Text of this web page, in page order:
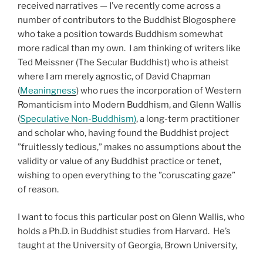
received narratives — I’ve recently come across a
number of contributors to the Buddhist Blogosphere
who take a position towards Buddhism somewhat
more radical than my own. I am thinking of writers like
Ted Meissner (The Secular Buddhist) who is atheist
where I am merely agnostic, of David Chapman
(Meaningness) who rues the incorporation of Western
Romanticism into Modern Buddhism, and Glenn Wallis
(Speculative Non-Buddhism), a long-term practitioner
and scholar who, having found the Buddhist project
”fruitlessly tedious,” makes no assumptions about the
validity or value of any Buddhist practice or tenet,
wishing to open everything to the ”coruscating gaze”
of reason.
I want to focus this particular post on Glenn Wallis, who
holds a Ph.D. in Buddhist studies from Harvard. He’s
taught at the University of Georgia, Brown University,